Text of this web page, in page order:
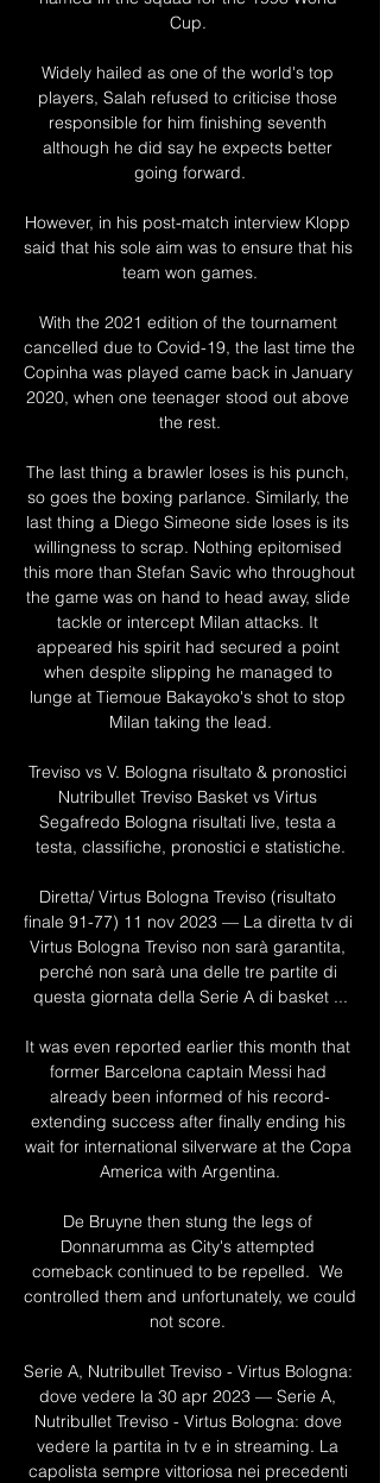
Cup.
Widely hailed as one of the world's top
players, Salah refused to criticise those
responsible for him finishing seventh
although he did say he expects better
going forward.
However, in his post-match interview Klopp
said that his sole aim was to ensure that his
team won games.
With the 2021 edition of the tournament
cancelled due to Covid-19, the last time the
Copinha was played came back in January
2020, when one teenager stood out above
the rest.
The last thing a brawler loses is his punch,
so goes the boxing parlance. Similarly, the
last thing a Diego Simeone side loses is its
willingness to scrap. Nothing epitomised
this more than Stefan Savic who throughout
the game was on hand to head away, slide
tackle or intercept Milan attacks. It
appeared his spirit had secured a point
when despite slipping he managed to
lunge at Tiemoue Bakayoko's shot to stop
Milan taking the lead.
Treviso vs V. Bologna risultato & pronostici
Nutribullet Treviso Basket vs Virtus
Segafredo Bologna risultati live, testa a
testa, classifiche, pronostici e statistiche.
Diretta/ Virtus Bologna Treviso (risultato
finale 91-77) 11 nov 2023 — La diretta tv di
Virtus Bologna Treviso non sarà garantita,
perché non sarà una delle tre partite di
questa giornata della Serie A di basket ...
It was even reported earlier this month that
former Barcelona captain Messi had
already been informed of his record-
extending success after finally ending his
wait for international silverware at the Copa
America with Argentina.
De Bruyne then stung the legs of
Donnarumma as City's attempted
comeback continued to be repelled.  We
controlled them and unfortunately, we could
not score.
Serie A, Nutribullet Treviso - Virtus Bologna:
dove vedere la 30 apr 2023 — Serie A,
Nutribullet Treviso - Virtus Bologna: dove
vedere la partita in tv e in streaming. La
capolista sempre vittoriosa nei precedenti